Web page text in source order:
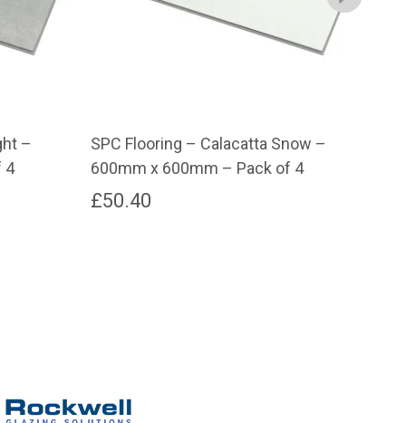
–
4
SPC Flooring – Calacatta Snow –
600mm x 600mm – Pack of 4
£50.40